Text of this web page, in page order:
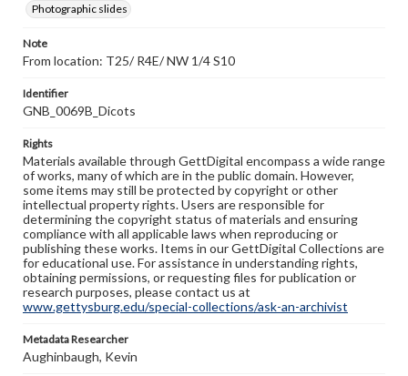
Photographic slides
Note
From location: T25/ R4E/ NW 1/4 S10
Identifier
GNB_0069B_Dicots
Rights
Materials available through GettDigital encompass a wide range
of works, many of which are in the public domain. However,
some items may still be protected by copyright or other
intellectual property rights. Users are responsible for
determining the copyright status of materials and ensuring
compliance with all applicable laws when reproducing or
publishing these works. Items in our GettDigital Collections are
for educational use. For assistance in understanding rights,
obtaining permissions, or requesting files for publication or
research purposes, please contact us at
www.gettysburg.edu/special-collections/ask-an-archivist
Metadata Researcher
Aughinbaugh, Kevin